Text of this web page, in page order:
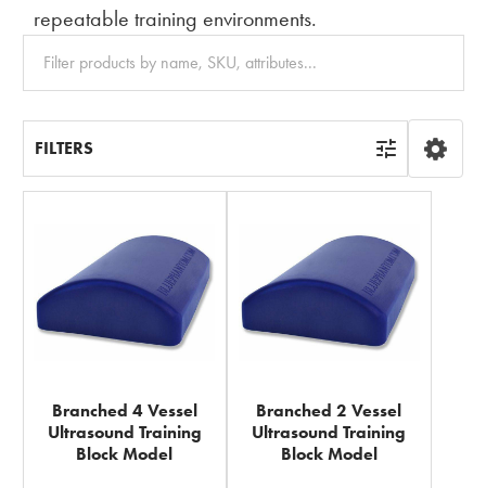
repeatable training environments.
Clear
FILTERS
Branched 4 Vessel
Ultrasound Training
Block Model
Branched 2 Vessel
Ultrasound Training
Block Model